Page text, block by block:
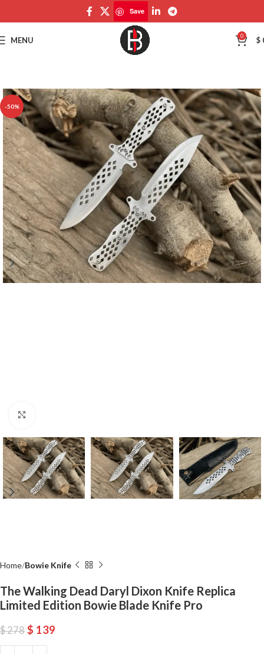
Save
MENU 0 $
-50%
Home Bowie Knife
The Walking Dead Daryl Dixon Knife Replica
Limited Edition Bowie Blade Knife Pro
$278 $ 139